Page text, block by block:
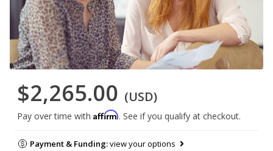
$2,265.00 (USD)
Pay over time with Affirm. See if you qualify at checkout.
Payment & Funding:view your options